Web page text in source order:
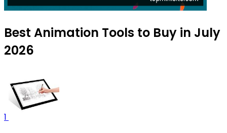
Best Animation Tools to Buy in July
2026
1